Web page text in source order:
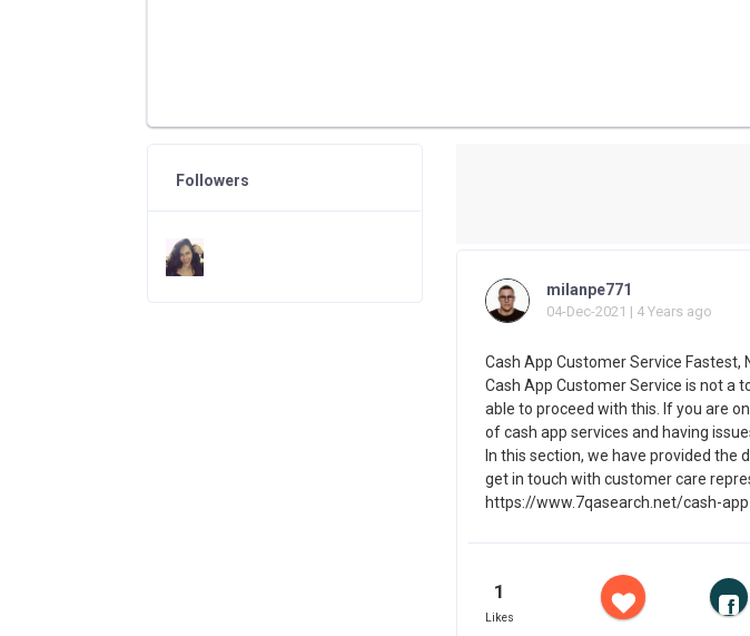
milanpe771
04-Dec-2021 | 4 Years ago
Cash App Customer Service
Cash App Customer Service is not a
able to proceed with this. If you are
of cash app services and having
In this section, we have provided the
get in touch with customer care
https://www.7qasearch.net/cash-
1
Likes
Followers